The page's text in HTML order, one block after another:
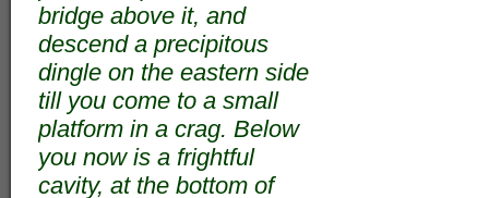
bridge above it, and
descend a precipitous
dingle on the eastern side
till you come to a small
platform in a crag. Below
you now is a frightful
cavity, at the bottom of